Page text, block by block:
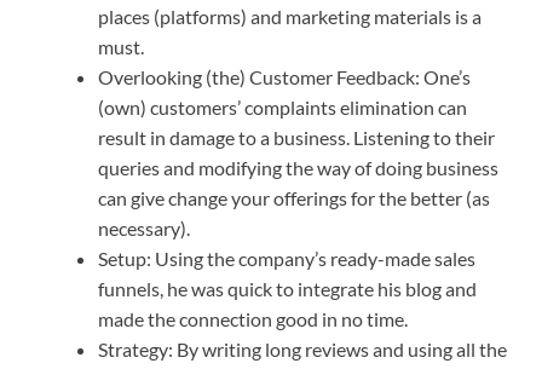
places (platforms) and marketing materials is a
must.
Overlooking (the) Customer Feedback: One’s
(own) customers’ complaints elimination can
result in damage to a business. Listening to their
queries and modifying the way of doing business
can give change your offerings for the better (as
necessary).
Setup: Using the company’s ready-made sales
funnels, he was quick to integrate his blog and
made the connection good in no time.
Strategy: By writing long reviews and using all the